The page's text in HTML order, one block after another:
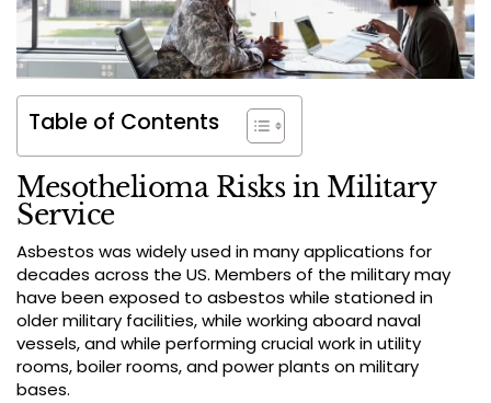
Table of Contents
Mesothelioma Risks in Military
Service
Asbestos was widely used in many applications for
decades across the US. Members of the military may
have been exposed to asbestos while stationed in
older military facilities, while working aboard naval
vessels, and while performing crucial work in utility
rooms, boiler rooms, and power plants on military
bases.